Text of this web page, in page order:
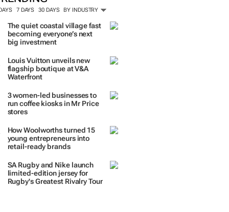
#WOMENSMONTH
TRENDING
7 DAYS 30 DAYS BY INDUSTRY
The quiet coastal village fast
big investment
Louis Vuitton unveils new
Waterfront
3 women-led businesses to
run coffee kiosks in Mr Price
stores